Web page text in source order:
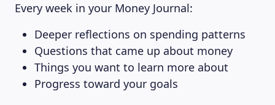
Every week in your Money Journal:
Deeper reflections on spending patterns
Questions that came up about money
Things you want to learn more about
Progress toward your goals